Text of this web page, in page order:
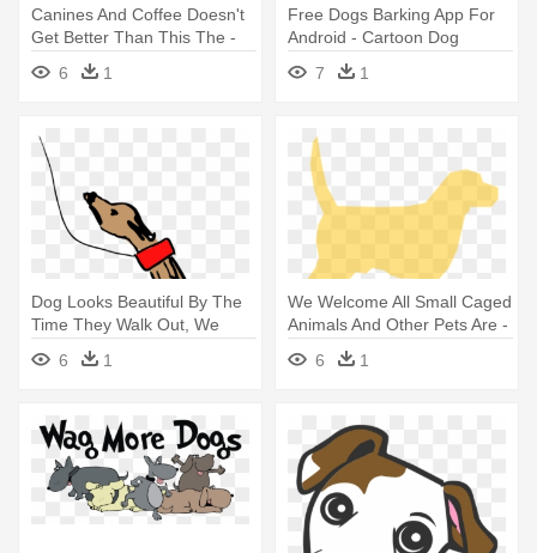
Canines And Coffee Doesn't
Get Better Than This The -
Dog Cafe La Logo
6 1
Free Dogs Barking App For
Android - Cartoon Dog
Shower Curtain
7 1
Dog Looks Beautiful By The
Time They Walk Out, We
Know - Dog
6 1
We Welcome All Small Caged
Animals And Other Pets Are -
Masta Waterproof Nylon Dog
Coat
6 1